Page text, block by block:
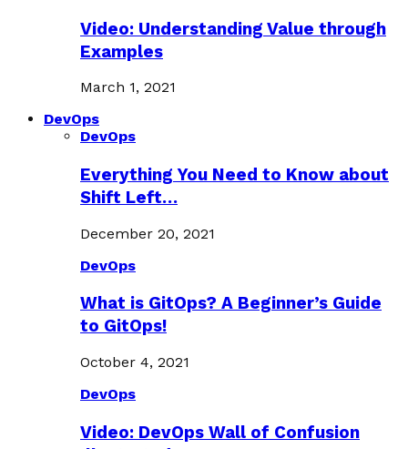
Video: Understanding Value through
Examples
March 1, 2021
DevOps
DevOps
Everything You Need to Know about
Shift Left…
December 20, 2021
DevOps
What is GitOps? A Beginner’s Guide
to GitOps!
October 4, 2021
DevOps
Video: DevOps Wall of Confusion